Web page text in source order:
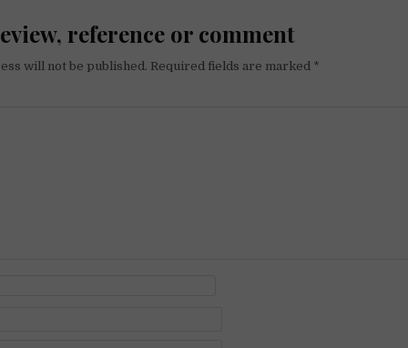
reference or comment
will not be published. Required fields are marked *